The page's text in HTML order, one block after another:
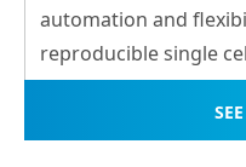
automation and
reproducible single